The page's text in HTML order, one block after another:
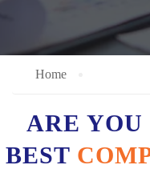
Home
ARE
BEST